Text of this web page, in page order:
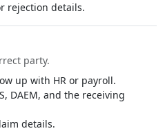
rejection details.
party.
up with HR or payroll.
DAEM, and the receiving
details.